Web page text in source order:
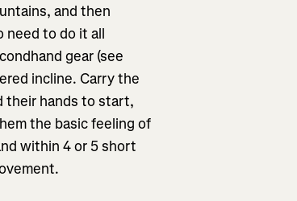
and then
need to do it all
gear (see
incline. Carry the
their hands to start,
the basic feeling of
within 4 or 5 short